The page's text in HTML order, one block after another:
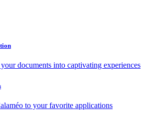
documents into captivating experiences
to your favorite applications